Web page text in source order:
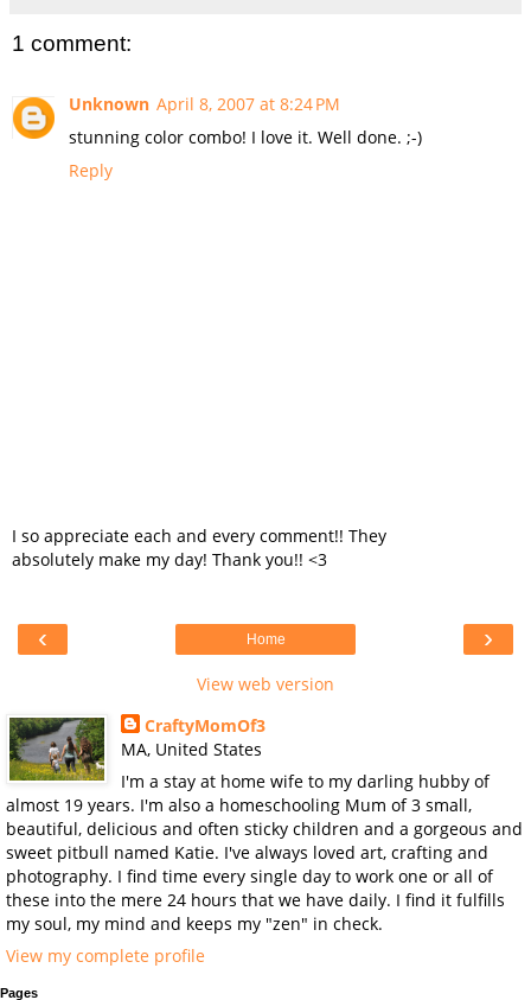
1 comment:
Unknown April 8, 2007 at 8:24 PM
stunning color combo! I love it. Well done. ;-)
Reply
I so appreciate each and every comment!! They
absolutely make my day! Thank you!! <3
‹ ›
Home
View web version
CraftyMomOf3
MA, United States
I'm a stay at home wife to my darling hubby of
almost 19 years. I'm also a homeschooling Mum of 3 small,
beautiful, delicious and often sticky children and a gorgeous and
sweet pitbull named Katie. I've always loved art, crafting and
photography. I find time every single day to work one or all of
these into the mere 24 hours that we have daily. I find it fulfills
my soul, my mind and keeps my "zen" in check.
View my complete profile
Pages